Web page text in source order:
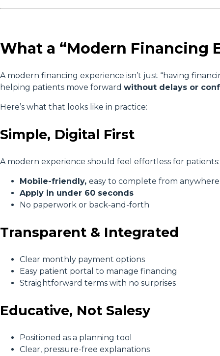
What a “Modern Financing
A modern financing experience isn’t just “having
helping patients move forward without delays or
Here’s what that looks like in practice:
Simple, Digital First
A modern experience should feel effortless for patients:
Mobile-friendly, easy to complete from
Apply in under 60 seconds
No paperwork or back-and-forth
Transparent & Integrated
Clear monthly payment options
Easy patient portal to manage financing
Straightforward terms with no surprises
Educative, Not Salesy
Positioned as a planning tool
Clear, pressure-free explanations